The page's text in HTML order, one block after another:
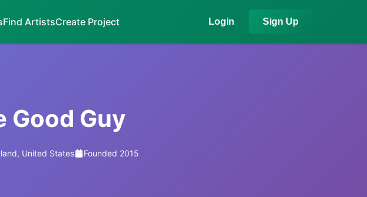
Find ArtistsCreate Project Login Sign Up
Good Guy
United States Founded 2015